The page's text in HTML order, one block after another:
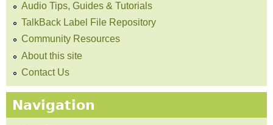
Audio Tips, Guides & Tutorials
TalkBack Label File Repository
Community Resources
About this site
Contact Us
Navigation